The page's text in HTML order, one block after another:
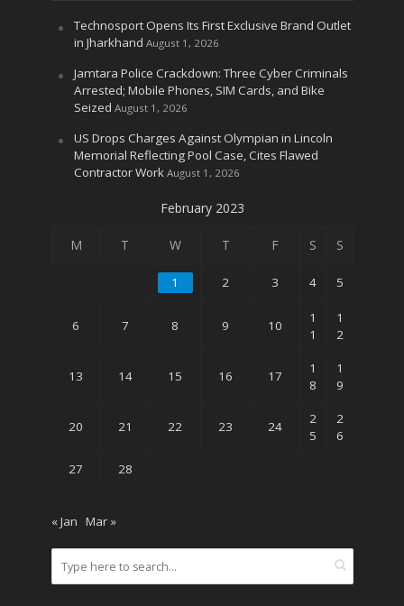
Technosport Opens Its First Exclusive Brand Outlet
in Jharkhand August 1, 2026
Jamtara Police Crackdown: Three Cyber Criminals
Arrested; Mobile Phones, SIM Cards, and Bike
Seized August 1, 2026
US Drops Charges Against Olympian in Lincoln
Memorial Reflecting Pool Case, Cites Flawed
Contractor Work August 1, 2026
February 2023
M T W T F S S
1 2 3 4 5
6 7 8 9 10
1
1
1
2
13 14 15 16 17
1
8
1
9
20 21 22 23 24
2
5
2
6
27 28
« Jan Mar »